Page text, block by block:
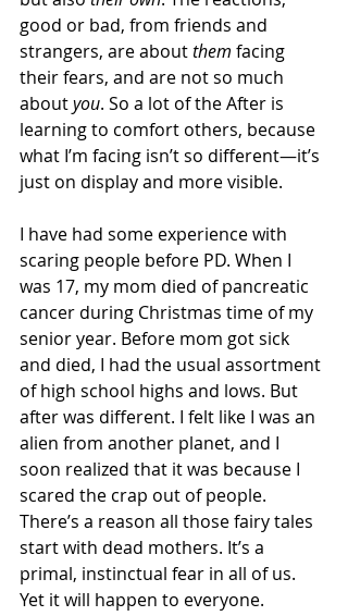
good or bad, from friends and
strangers, are about them facing
their fears, and are not so much
about you. So a lot of the After is
learning to comfort others, because
what I’m facing isn’t so different—it’s
just on display and more visible.
I have had some experience with
scaring people before PD. When I
was 17, my mom died of pancreatic
cancer during Christmas time of my
senior year. Before mom got sick
and died, I had the usual assortment
of high school highs and lows. But
after was different. I felt like I was an
alien from another planet, and I
soon realized that it was because I
scared the crap out of people.
There’s a reason all those fairy tales
start with dead mothers. It’s a
primal, instinctual fear in all of us.
Yet it will happen to everyone.